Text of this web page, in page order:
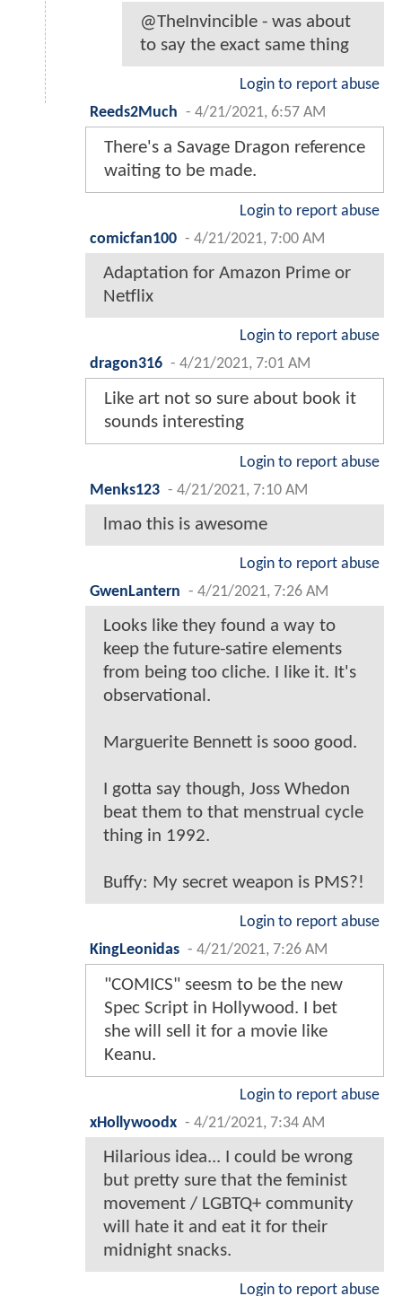
@TheInvincible - was about
to say the exact same thing
Login to report abuse
Reeds2Much - 4/21/2021, 6:57 AM
There's a Savage Dragon reference
waiting to be made.
Login to report abuse
comicfan100 - 4/21/2021, 7:00 AM
Adaptation for Amazon Prime or
Netflix
Login to report abuse
dragon316 - 4/21/2021, 7:01 AM
Like art not so sure about book it
sounds interesting
Login to report abuse
Menks123 - 4/21/2021, 7:10 AM
lmao this is awesome
Login to report abuse
GwenLantern - 4/21/2021, 7:26 AM
Looks like they found a way to
keep the future-satire elements
from being too cliche. I like it. It's
observational.
Marguerite Bennett is sooo good.
I gotta say though, Joss Whedon
beat them to that menstrual cycle
thing in 1992.
Buffy: My secret weapon is PMS?!
Login to report abuse
KingLeonidas - 4/21/2021, 7:26 AM
"COMICS" seesm to be the new
Spec Script in Hollywood. I bet
she will sell it for a movie like
Keanu.
Login to report abuse
xHollywoodx - 4/21/2021, 7:34 AM
Hilarious idea... I could be wrong
but pretty sure that the feminist
movement / LGBTQ+ community
will hate it and eat it for their
midnight snacks.
Login to report abuse